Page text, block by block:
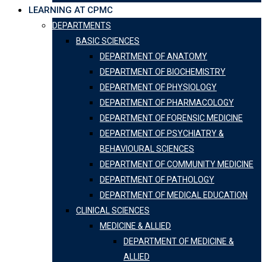
LEARNING AT CPMC
DEPARTMENTS
BASIC SCIENCES
DEPARTMENT OF ANATOMY
DEPARTMENT OF BIOCHEMISTRY
DEPARTMENT OF PHYSIOLOGY
DEPARTMENT OF PHARMACOLOGY
DEPARTMENT OF FORENSIC MEDICINE
DEPARTMENT OF PSYCHIATRY &
BEHAVIOURAL SCIENCES
DEPARTMENT OF COMMUNITY MEDICINE
DEPARTMENT OF PATHOLOGY
DEPARTMENT OF MEDICAL EDUCATION
CLINICAL SCIENCES
MEDICINE & ALLIED
DEPARTMENT OF MEDICINE &
ALLIED